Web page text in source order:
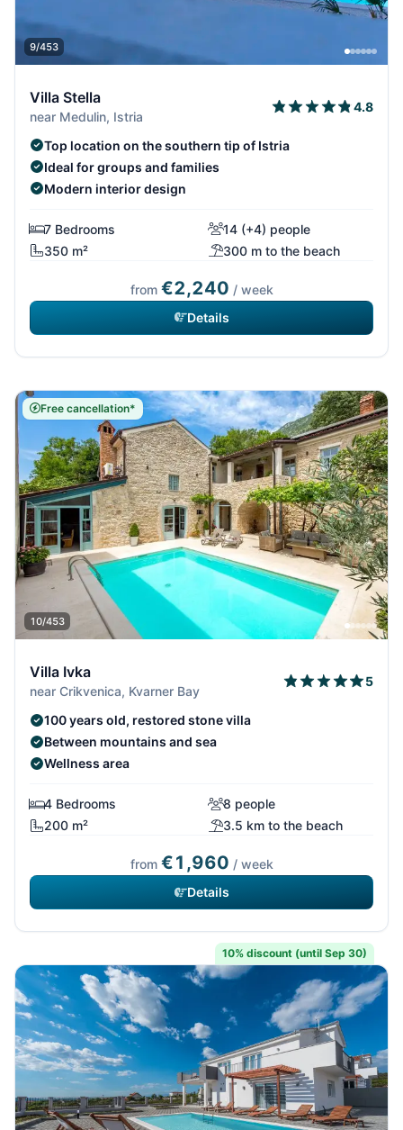
9/453
Villa Stella
near Medulin, Istria
4.8
Top location on the southern tip of Istria
Ideal for groups and families
Modern interior design
7 Bedrooms
14 (+4) people
350 m²
300 m to the beach
from €2,240 / week
Details
Free cancellation*
10/453
Villa Ivka
near Crikvenica, Kvarner Bay
5
100 years old, restored stone villa
Between mountains and sea
Wellness area
4 Bedrooms
8 people
200 m²
3.5 km to the beach
from €1,960 / week
Details
10% discount (until Sep 30)